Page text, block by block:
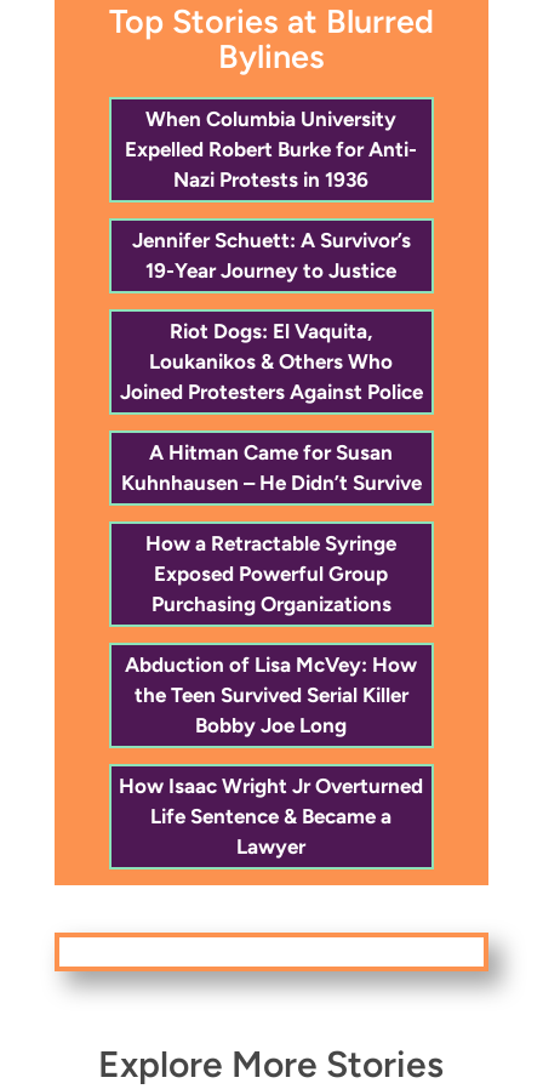
Top Stories at Blurred
Bylines
When Columbia University
Expelled Robert Burke for Anti-
Nazi Protests in 1936
Jennifer Schuett: A Survivor’s
19-Year Journey to Justice
Riot Dogs: El Vaquita,
Loukanikos & Others Who
Joined Protesters Against Police
A Hitman Came for Susan
Kuhnhausen – He Didn’t Survive
How a Retractable Syringe
Exposed Powerful Group
Purchasing Organizations
Abduction of Lisa McVey: How
the Teen Survived Serial Killer
Bobby Joe Long
How Isaac Wright Jr Overturned
Life Sentence & Became a
Lawyer
Explore More Stories